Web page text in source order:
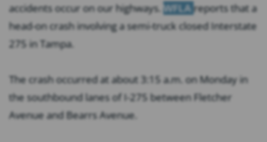
accidents occur on our highways. WFLA reports that a
head-on crash involving a semi-truck closed Interstate
275 in Tampa.
The crash occurred at about 3:15 a.m. on Monday in
the southbound lanes of I-275 between Fletcher
Avenue and Bearrs Avenue.